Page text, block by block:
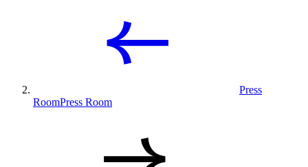
Press
RoomPress Room